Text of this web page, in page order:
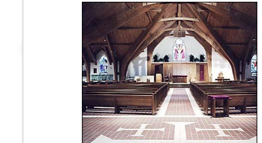
6” x 6” x 1/2” Thick -
Metropolitan Quarry
Tile - Mayflower Red
Iron Spot #31IS - ON
SALE - $3.95 Per Sq.
Ft.
6” x 6” x 1/2”
Metropolitan
Tile - Puritan Gray
Spot #57IS - ON
- $4.45 Per Sq.